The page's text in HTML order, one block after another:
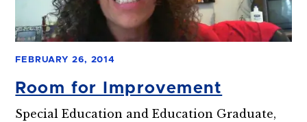
FEBRUARY 26, 2014
Room for Improvement
Special Education and Education Graduate,